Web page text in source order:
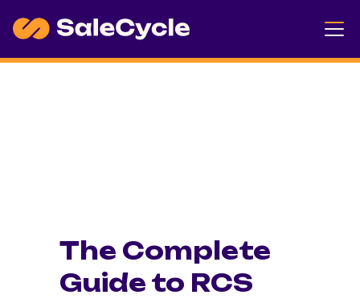
The Complete
Guide to RCS